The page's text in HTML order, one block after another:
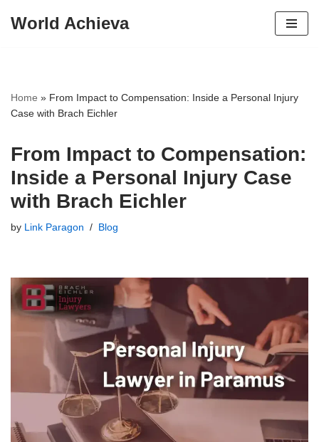
World Achieva
Home » From Impact to Compensation: Inside a Personal Injury
Case with Brach Eichler
From Impact to Compensation:
Inside a Personal Injury Case
with Brach Eichler
by Link Paragon Blog